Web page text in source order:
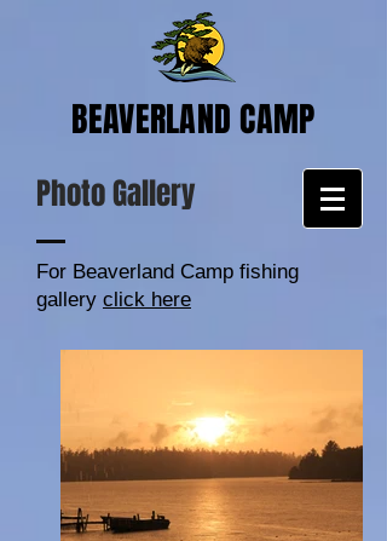
BEAVERLAND CAMP
Photo Gallery
For Beaverland Camp fishing
gallery click here